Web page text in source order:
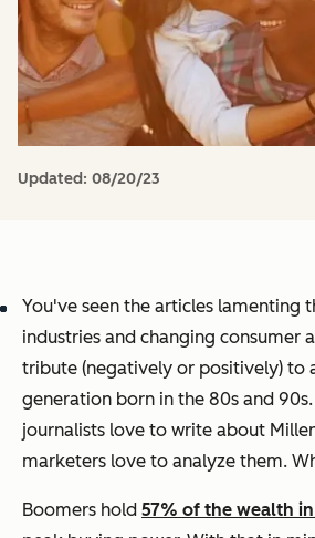
Updated: 08/20/23
You've seen the articles lamenting
industries and changing consumer
tribute (negatively or positively) to
generation born in the 80s and
journalists love to write about
marketers love to analyze them.
Boomers hold 57% of the wealth in